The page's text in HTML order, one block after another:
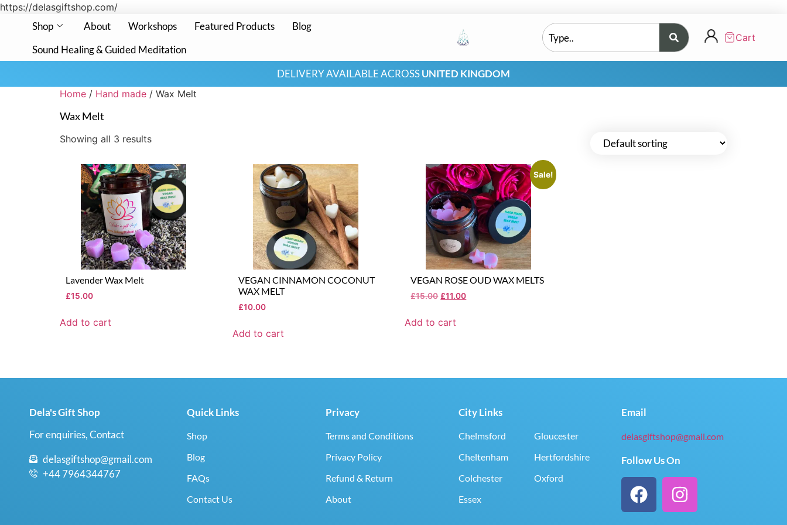
https://delasgiftshop.com/
Shop About Workshops Featured Products
Blog
Sound Healing & Guided Meditation
Cart
DELIVERY AVAILABLE ACROSSUNITED KINGDOM
Home / Hand made / Wax Melt
Wax Melt
Showing all 3 results
Lavender Wax Melt
£15.00
Add to cart
VEGAN CINNAMON COCONUT
WAX MELT
£10.00
Add to cart
Sale!
VEGAN ROSE OUD WAX MELTS
£15.00 £11.00
Add to cart
Dela's Gift Shop
For enquiries, Contact
delasgiftshop@gmail.com
+44 7964344767
Quick Links
Shop
Blog
FAQs
Contact Us
Privacy
Terms and Conditions
Privacy Policy
Refund & Return
About
City Links
Chelmsford
Cheltenham
Colchester
Essex
Gloucester
Hertfordshire
Oxford
Email
delasgiftshop@gmail.com
Follow Us On